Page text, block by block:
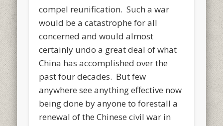
compel reunification. Such a war
would be a catastrophe for all
concerned and would almost
certainly undo a great deal of what
China has accomplished over the
past four decades. But few
anywhere see anything effective now
being done by anyone to forestall a
renewal of the Chinese civil war in